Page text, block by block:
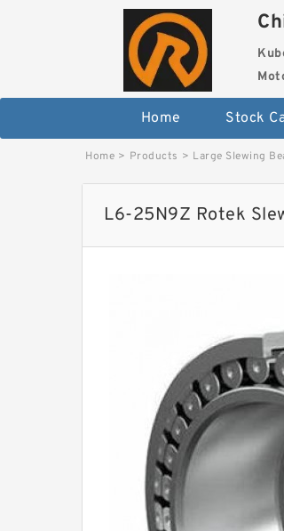
Home Stock
Home > Products > Large Slewing
L6-25N9Z Rotek